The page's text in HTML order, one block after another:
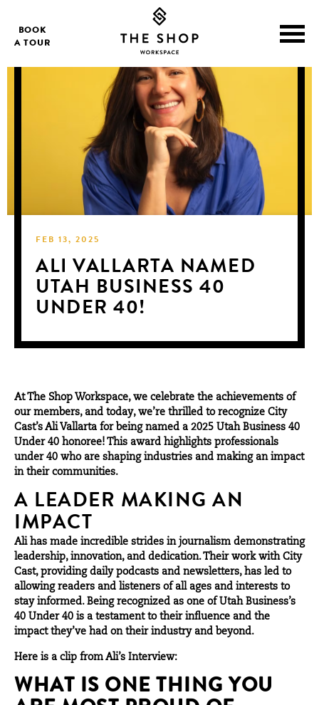
BOOK
A TOUR
FEB 13, 2025
ALI VALLARTA NAMED
UTAH BUSINESS 40
UNDER 40!
AtThe Shop Workspace, we celebrate the achievements of
our members, and today, we’re thrilled to recognize City
Cast’s Ali Vallarta for being named a 2025 Utah Business 40
Under 40 honoree! This award highlights professionals
under 40 who are shaping industries and making an impact
in their communities.
A LEADER MAKING AN
IMPACT
Ali has made incredible strides in journalism demonstrating
leadership, innovation, and dedication. Their work withCity
Cast, providing daily podcasts and newsletters, has led to
allowing readers and listeners of all ages and interests to
stay informed. Being recognized as one of Utah Business’s
40 Under 40 is a testament to their influence and the
impact they’ve had on their industry and beyond.
Here is a clip from Ali’s Interview:
WHAT IS ONE THING YOU